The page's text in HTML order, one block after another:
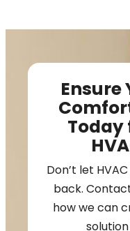
Ensure
Today
Don’t let
back.
how we can